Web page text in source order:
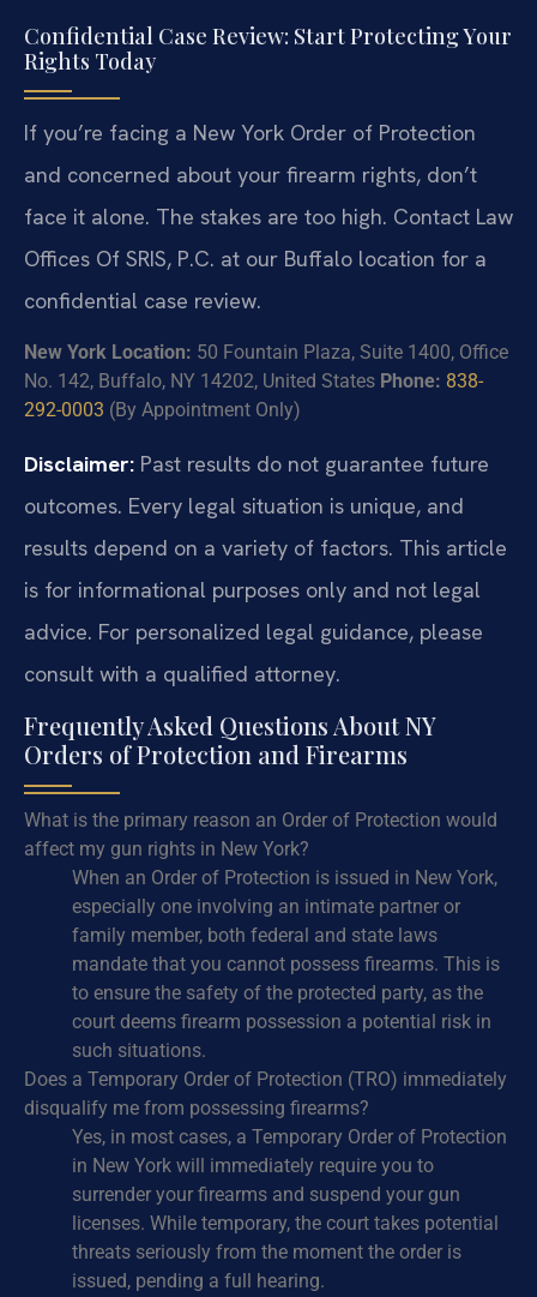
Confidential Case Review: Start Protecting Your
Rights Today
If you’re facing a New York Order of Protection
and concerned about your firearm rights, don’t
face it alone. The stakes are too high. Contact Law
Offices Of SRIS, P.C. at our Buffalo location for a
confidential case review.
New York Location: 50 Fountain Plaza, Suite 1400, Office
No. 142, Buffalo, NY 14202, United States Phone: 838-
292-0003 (By Appointment Only)
Disclaimer: Past results do not guarantee future
outcomes. Every legal situation is unique, and
results depend on a variety of factors. This article
is for informational purposes only and not legal
advice. For personalized legal guidance, please
consult with a qualified attorney.
Frequently Asked Questions About NY
Orders of Protection and Firearms
What is the primary reason an Order of Protection would
affect my gun rights in New York?
When an Order of Protection is issued in New York,
especially one involving an intimate partner or
family member, both federal and state laws
mandate that you cannot possess firearms. This is
to ensure the safety of the protected party, as the
court deems firearm possession a potential risk in
such situations.
Does a Temporary Order of Protection (TRO) immediately
disqualify me from possessing firearms?
Yes, in most cases, a Temporary Order of Protection
in New York will immediately require you to
surrender your firearms and suspend your gun
licenses. While temporary, the court takes potential
threats seriously from the moment the order is
issued, pending a full hearing.